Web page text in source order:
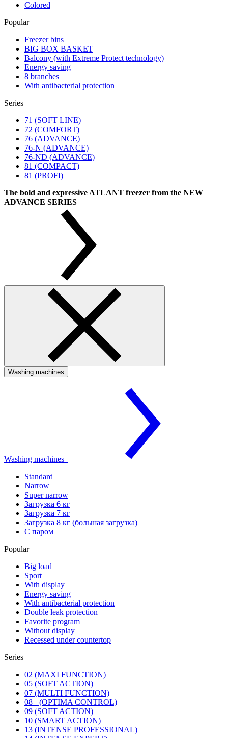
Colored
Popular
Freezer bins
BIG BOX BASKET
Balcony (with Extreme Protect technology)
Energy saving
8 branches
With antibacterial protection
Series
71 (SOFT LINE)
72 (COMFORT)
76 (ADVANCE)
76-N (ADVANCE)
76-ND (ADVANCE)
81 (COMPACT)
81 (PROFI)
The bold and expressive ATLANT freezer from the NEW
ADVANCE SERIES
Washing machines
Washing machines
Standard
Narrow
Super narrow
Загрузка 6 кг
Загрузка 7 кг
Загрузка 8 кг (большая загрузка)
С паром
Popular
Big load
Sport
With display
Energy saving
With antibacterial protection
Double leak protection
Favorite program
Without display
Recessed under countertop
Series
02 (MAXI FUNCTION)
05 (SOFT ACTION)
07 (MULTI FUNCTION)
08+ (OPTIMA CONTROL)
09 (SOFT ACTION)
10 (SMART ACTION)
13 (INTENSE PROFESSIONAL)